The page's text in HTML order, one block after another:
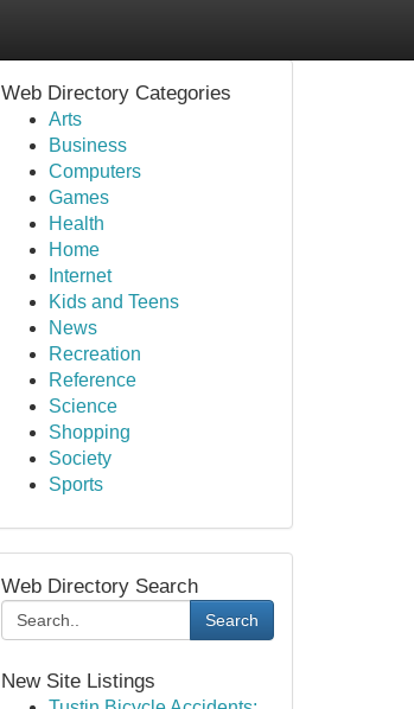
Web Directory Categories
Arts
Business
Computers
Games
Health
Home
Internet
Kids and Teens
News
Recreation
Reference
Science
Shopping
Society
Sports
Web Directory Search
Search
New Site Listings